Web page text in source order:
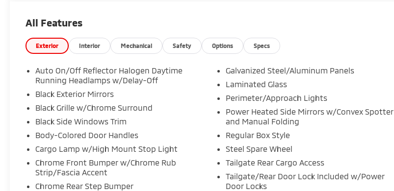
All Features
Exterior Interior Mechanical Safety Options Specs
Auto On/Off Reflector Halogen Daytime
Running Headlamps w/Delay-Off
Black Exterior Mirrors
Black Grille w/Chrome Surround
Black Side Windows Trim
Body-Colored Door Handles
Cargo Lamp w/High Mount Stop Light
Chrome Front Bumper w/Chrome Rub
Strip/Fascia Accent
Chrome Rear Step Bumper
Galvanized Steel/Aluminum Panels
Laminated Glass
Perimeter/Approach Lights
Power Heated Side Mirrors w/Convex Spotter
and Manual Folding
Regular Box Style
Steel Spare Wheel
Tailgate Rear Cargo Access
Tailgate/Rear Door Lock Included w/Power
Door Locks